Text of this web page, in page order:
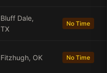
Bluff Dale,
TX
No Time
Fitzhugh, OK No Time